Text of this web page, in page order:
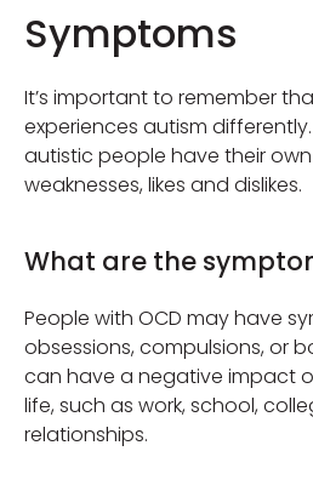
Symptoms
It’s important to remember
experiences autism
autistic people have their
weaknesses, likes and dislikes.
What are the
People with OCD may have
obsessions, compulsions, or
can have a negative impact
life, such as work, school,
relationships.